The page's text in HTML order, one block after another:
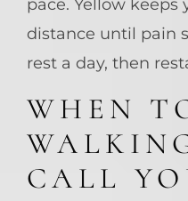
pace. Yellow keeps
distance until pain
rest a day, then
WHEN
CALL